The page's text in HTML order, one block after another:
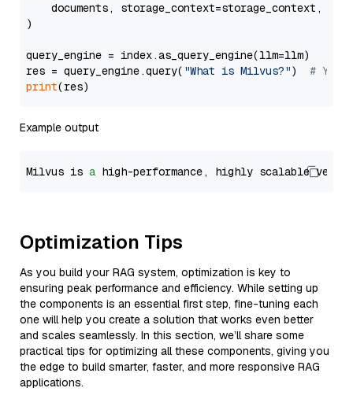
documents, storage_context=storage_context,
)
query_engine = index.as_query_engine(llm=llm)
res = query_engine.query( "What is Milvus?") # You
print
Example output
Milvus is a high-performance, highly scalable
Optimization Tips
As you build your RAG system, optimization is key to
ensuring peak performance and efficiency. While setting up
the components is an essential first step, fine-tuning each
one will help you create a solution that works even better
and scales seamlessly. In this section, we’ll share some
practical tips for optimizing all these components, giving you
the edge to build smarter, faster, and more responsive RAG
applications.